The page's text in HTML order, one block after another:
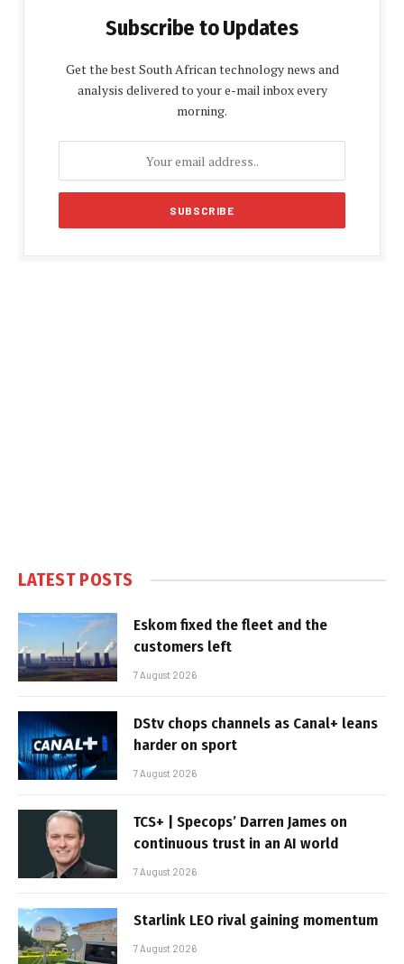
Subscribe to Updates
Get the best South African technology news and
analysis delivered to your e-mail inbox every
morning.
LATEST POSTS
Eskom fixed the fleet and the
customers left
7 August 2026
DStv chops channels as Canal+ leans
harder on sport
7 August 2026
TCS+ | Specops’ Darren James on
continuous trust in an AI world
7 August 2026
Starlink LEO rival gaining momentum
7 August 2026